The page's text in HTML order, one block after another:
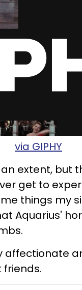
via GIPHY
extent, but
get to
things my
Aquarius'
affectionate
friends.